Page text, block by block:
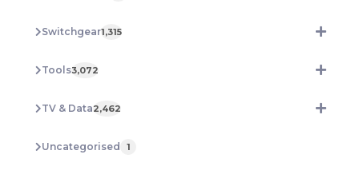
Switchgear1,315
Tools3,072
TV & Data2,462
Uncategorised 1